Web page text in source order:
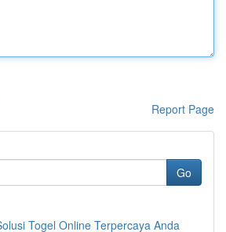
Report Page
Go
Togel Online Terpercaya Anda